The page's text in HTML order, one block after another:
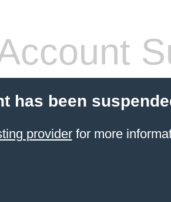
has been
providerfor more